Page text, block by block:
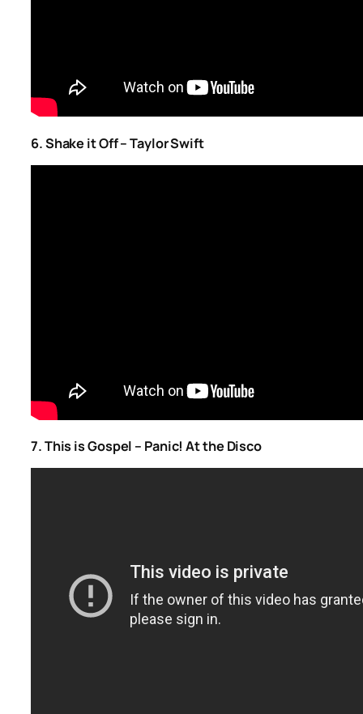
6. Shake it Off – Taylor Swift
7. This is Gospel – Panic! At the Disco